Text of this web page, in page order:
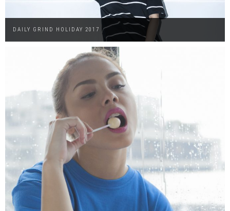
DAILY GRIND HOLIDAY 2017